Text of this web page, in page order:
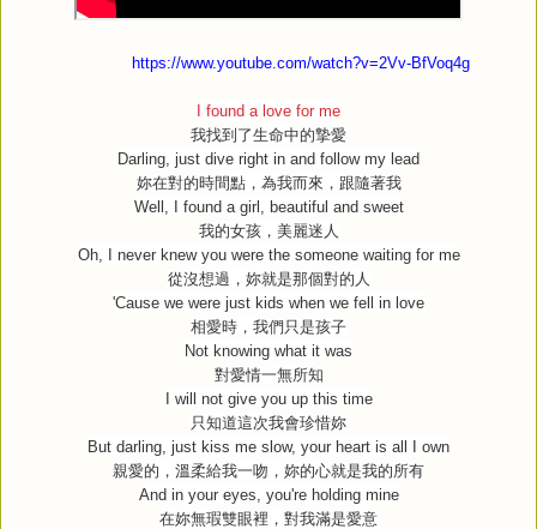
https://www.youtube.com/watch?v=2Vv-BfVoq4g
I found a love for me
我找到了生命中的摯愛
Darling, just dive right in and follow my lead
妳在對的時間點，為我而來，跟隨著我
Well, I found a girl, beautiful and sweet
我的女孩，美麗迷人
Oh, I never knew you were the someone waiting for me
從沒想過，妳就是那個對的人
'Cause we were just kids when we fell in love
相愛時，我們只是孩子
Not knowing what it was
對愛情一無所知
I will not give you up this time
只知道這次我會珍惜妳
But darling, just kiss me slow, your heart is all I own
親愛的，溫柔給我一吻，妳的心就是我的所有
And in your eyes, you're holding mine
在妳無瑕雙眼裡，對我滿是愛意